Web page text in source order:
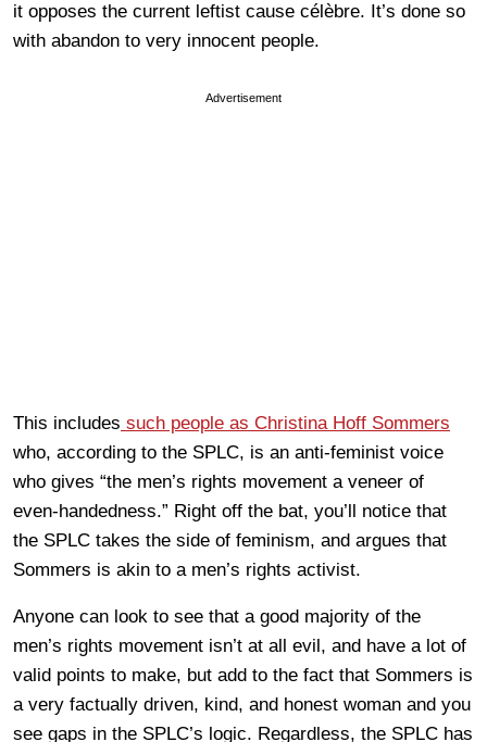
it opposes the current leftist cause célèbre. It’s done so
with abandon to very innocent people.
Advertisement
This includes such people as Christina Hoff Sommers
who, according to the SPLC, is an anti-feminist voice
who gives “the men’s rights movement a veneer of
even-handedness.” Right off the bat, you’ll notice that
the SPLC takes the side of feminism, and argues that
Sommers is akin to a men’s rights activist.
Anyone can look to see that a good majority of the
men’s rights movement isn’t at all evil, and have a lot of
valid points to make, but add to the fact that Sommers is
a very factually driven, kind, and honest woman and you
see gaps in the SPLC’s logic. Regardless, the SPLC has